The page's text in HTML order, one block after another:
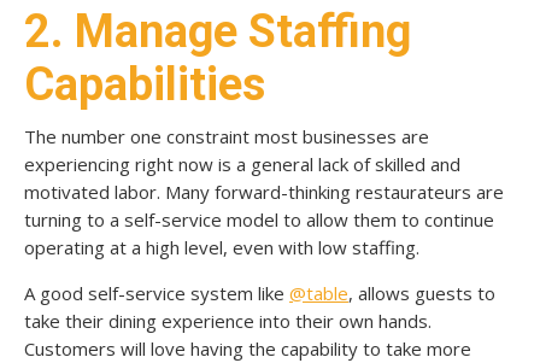
2. Manage Staffing
Capabilities
The number one constraint most businesses are
experiencing right now is a general lack of skilled and
motivated labor. Many forward-thinking restaurateurs are
turning to a self-service model to allow them to continue
operating at a high level, even with low staffing.
A good self-service system like @table, allows guests to
take their dining experience into their own hands.
Customers will love having the capability to take more